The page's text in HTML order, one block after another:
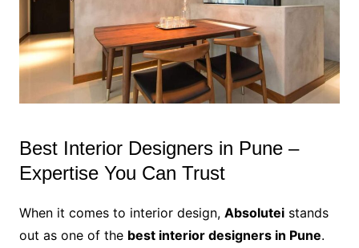
Best Interior Designers in Pune –
Expertise You Can Trust
When it comes to interior design, Absoluteistands
out as one of the best interior designers in Pune.